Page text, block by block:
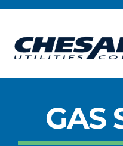
Skip
content
GAS